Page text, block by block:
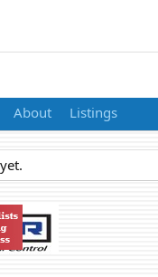
About Listings